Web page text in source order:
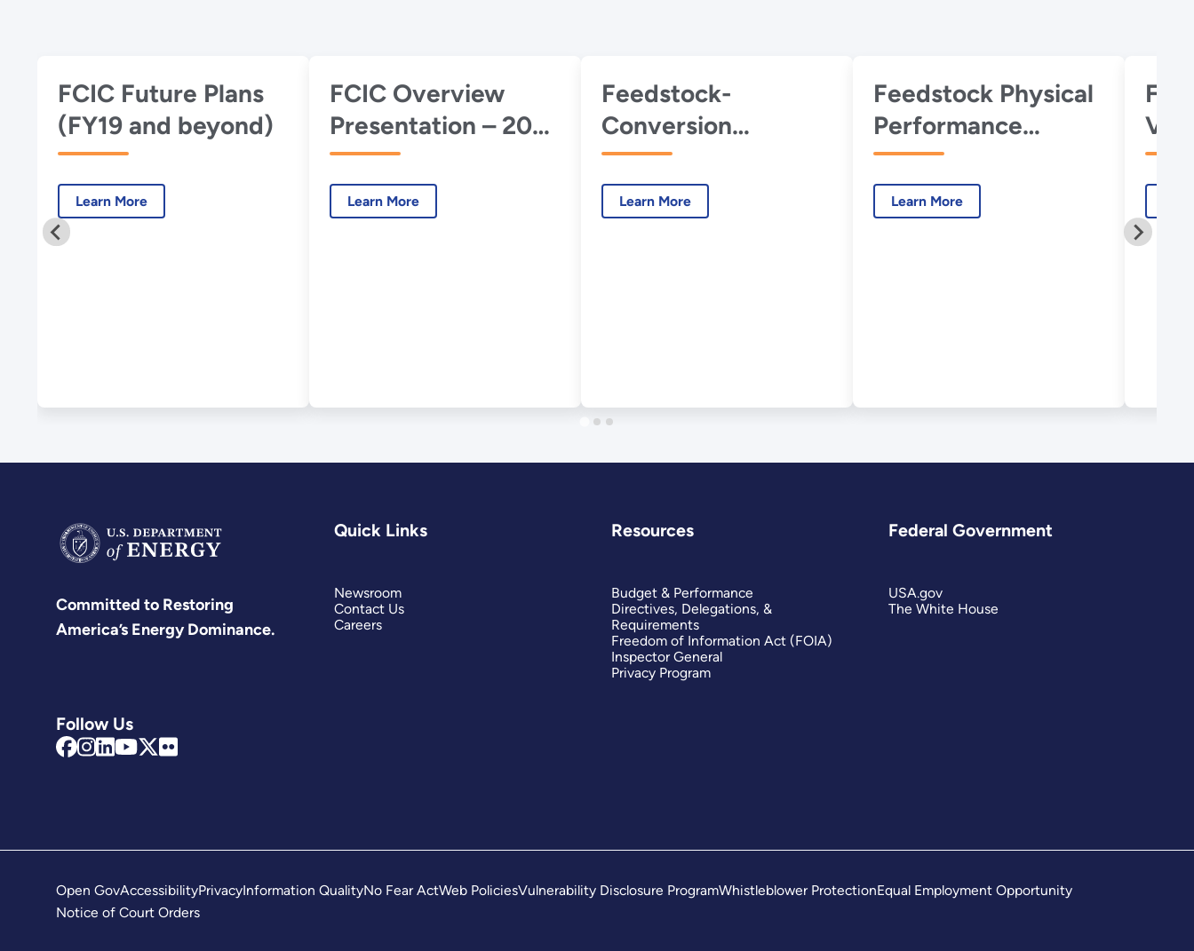
FCIC Future Plans
(FY19 and beyond)
Learn More
FCIC Overview
Presentation – 2017
and 2018
Learn More
Feedstock-
Conversion
Interface
Consortium:
Session
Learn More
Feedstock Physical
Performance
Modeling
Learn More
Committed to Restoring
America’s Energy Dominance.
Follow Us
Quick Links
Newsroom
Contact Us
Careers
Resources
Budget & Performance
Directives, Delegations, &
Requirements
Freedom of Information Act (FOIA)
Inspector General
Privacy Program
Federal Government
USA.gov
The White House
Open GovAccessibilityPrivacyInformation QualityNo Fear ActWeb PoliciesVulnerability Disclosure ProgramWhistleblower ProtectionEqual Employment Opportunity
Notice of Court Orders